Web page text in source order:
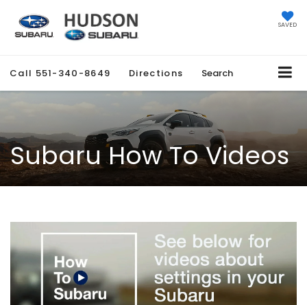
SAVED
Call 551-340-8649 Directions Search
Subaru How To Videos